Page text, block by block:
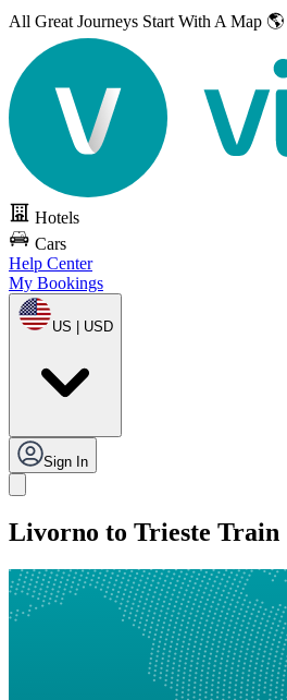
All Great Journeys Start With A Map 🌎
Hotels
Cars
Help Center
My Bookings
US | USD
Sign In
Livorno to Trieste Train